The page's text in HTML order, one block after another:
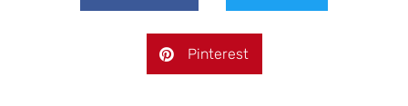
Pinterest